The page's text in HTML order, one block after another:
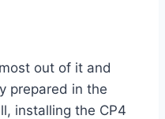
out of it and
prepared in the
installing the CP4